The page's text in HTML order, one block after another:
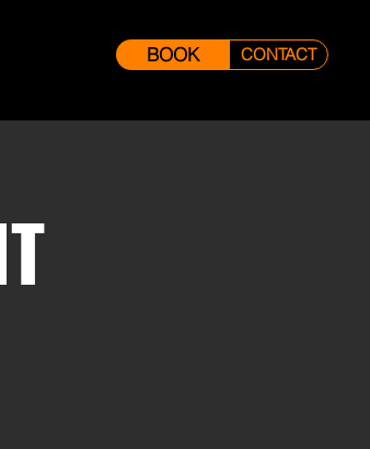
BOOK CONTACT